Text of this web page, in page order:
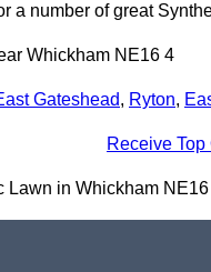
a number of great
Whickham NE16 4
Gateshead, Ryton,
Receive
Lawn in Whickham